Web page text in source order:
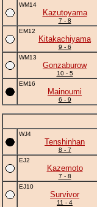
WM14
Kazutoyama
7 - 8
EM12
Kitakachiyama
9 - 6
WM13
Gonzaburow
10 - 5
EM16
Mainoumi
6 - 9
WJ4
Tenshinhan
8 - 7
EJ2
Kazemoto
7 - 8
EJ10
Survivor
11 - 4